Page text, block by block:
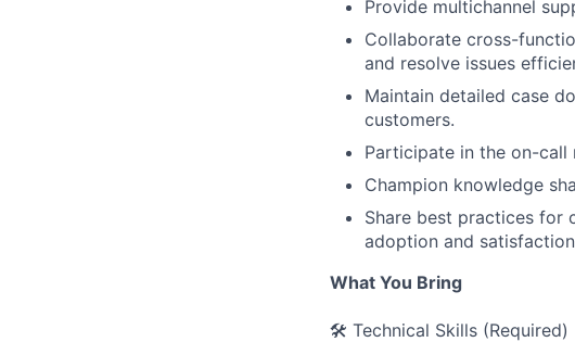
Provide multichannel
Collaborate cross-
and resolve issues
Maintain detailed case
customers.
Participate in the on-
Champion knowledge
Share best practices for
adoption and
What You Bring
🛠️ Technical Skills (Required)